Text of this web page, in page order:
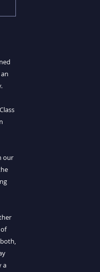
our
a